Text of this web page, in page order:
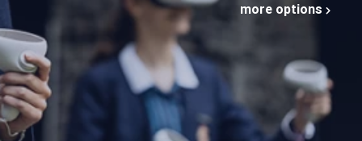
more options